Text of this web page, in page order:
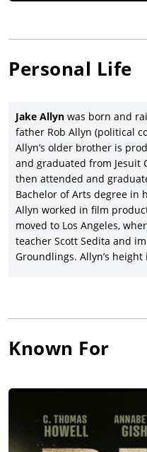
Rob; and also a producer
Grillo and starring and co-
Charles Manson(2023).
updated adaptation of
co-written by (brother)
Taylor Campbell and
with Conor Allyn on the CIA-
Charlie Weber, Valene
Personal Life
Jake Allyn was born and
father Rob Allyn (political
Allyn’s older brother is
and graduated from Jesuit
then attended and
Bachelor of Arts degree in
Allyn worked in film
moved to Los Angeles,
teacher Scott Sedita and
Groundlings. Allyn’s height
Known For